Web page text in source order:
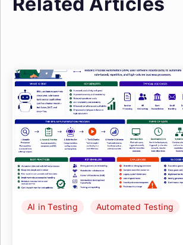
AI in Testing Automated Testing